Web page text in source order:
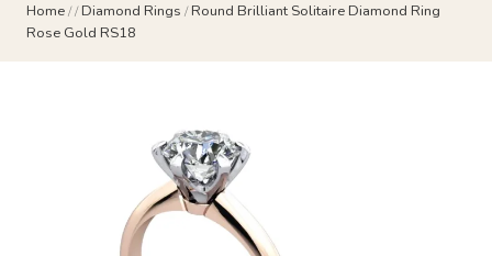
Home// Diamond Rings / Round Brilliant Solitaire Diamond Ring
Rose Gold RS18